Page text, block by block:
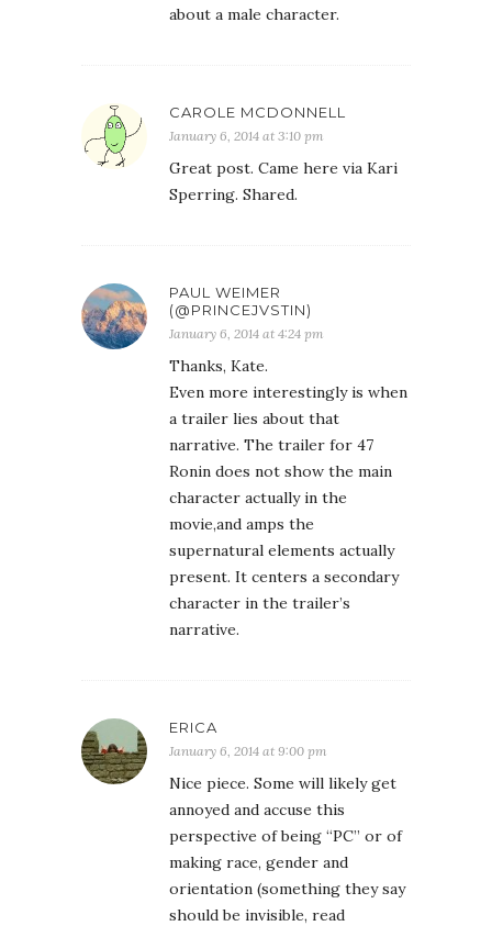
about a male character.
CAROLE MCDONNELL
January 6, 2014 at 3:10 pm
Great post. Came here via Kari
Sperring. Shared.
PAUL WEIMER
(@PRINCEJVSTIN)
January 6, 2014 at 4:24 pm
Thanks, Kate.
Even more interestingly is when
a trailer lies about that
narrative. The trailer for 47
Ronin does not show the main
character actually in the
movie,and amps the
supernatural elements actually
present. It centers a secondary
character in the trailer’s
narrative.
ERICA
January 6, 2014 at 9:00 pm
Nice piece. Some will likely get
annoyed and accuse this
perspective of being “PC” or of
making race, gender and
orientation (something they say
should be invisible, read